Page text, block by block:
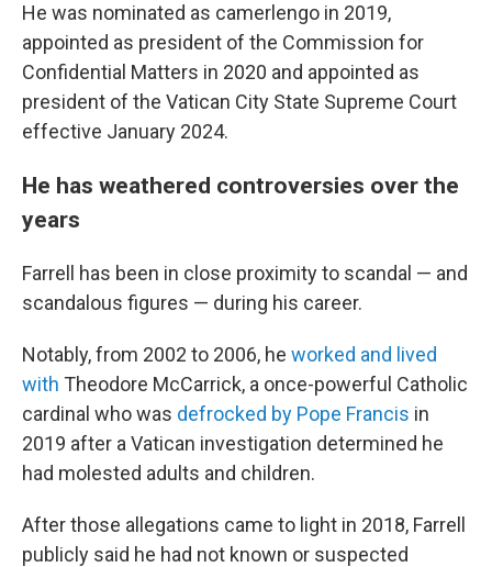
He was nominated as camerlengo in 2019,
appointed as president of the Commission for
Confidential Matters in 2020 and appointed as
president of the Vatican City State Supreme Court
effective January 2024.
He has weathered controversies over the
years
Farrell has been in close proximity to scandal — and
scandalous figures — during his career.
Notably, from 2002 to 2006, he worked and lived
with Theodore McCarrick, a once-powerful Catholic
cardinal who was defrocked by Pope Francis in
2019 after a Vatican investigation determined he
had molested adults and children.
After those allegations came to light in 2018, Farrell
publicly said he had not known or suspected